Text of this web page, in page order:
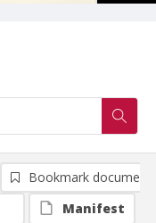
Bookmark document
Manifest